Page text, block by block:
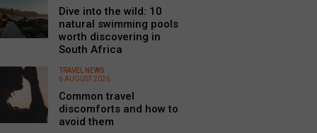
Dive into the wild: 10
natural swimming pools
worth discovering in
South Africa
TRAVEL NEWS
6 AUGUST 2026
Common travel
discomforts and how to
avoid them